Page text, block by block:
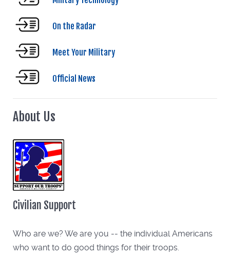
On the Radar
Meet Your Military
Official News
About Us
Civilian Support
Who are we? We are you -- the individual Americans
who want to do good things for their troops.